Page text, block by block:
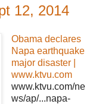
12, 2014
Obama declares
Napa earthquake
major disaster |
www.ktvu.com
www.ktvu.com/ne
ws/ap/...napa-